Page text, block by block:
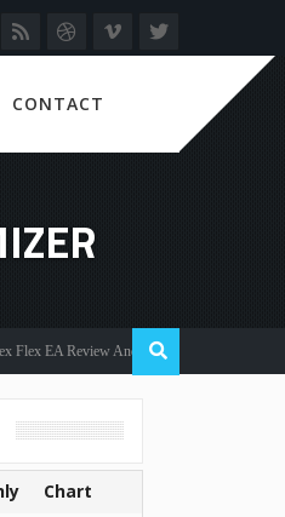
CONTACT
EA Review And User Discussion 2022
Chart